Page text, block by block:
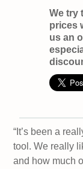
We try
prices
us an
“It’s been a
tool. We really
and how much